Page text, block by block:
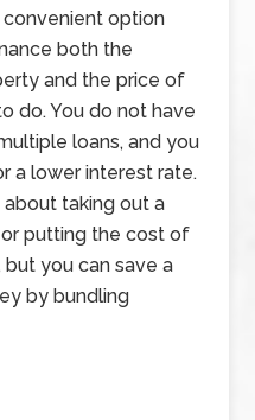
convenient option
both the
and the price of
do. You do not have
loans, and you
a lower interest rate.
taking out a
putting the cost of
but you can save a
by bundling